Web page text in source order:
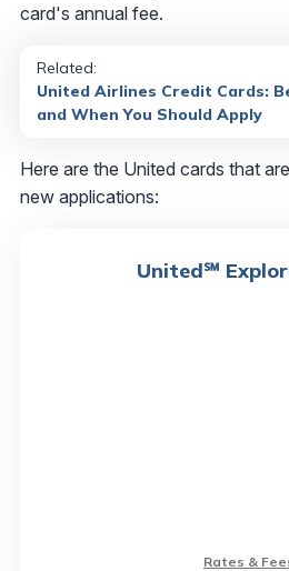
card's annual fee.
Related:
United Airlines Credit Cards:
and When You Should Apply
Here are the United cards that
new applications:
United℠
Rates &